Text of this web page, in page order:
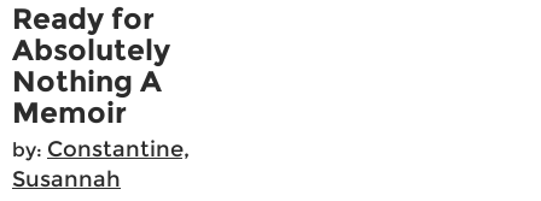
Ready for
Absolutely
Nothing A
Memoir
by: Constantine,
Susannah